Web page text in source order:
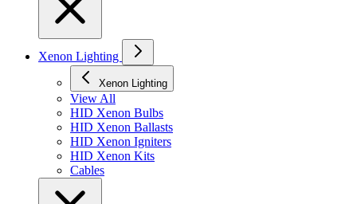
Xenon Lighting
Xenon Lighting
View All
HID Xenon Bulbs
HID Xenon Ballasts
HID Xenon Igniters
HID Xenon Kits
Cables